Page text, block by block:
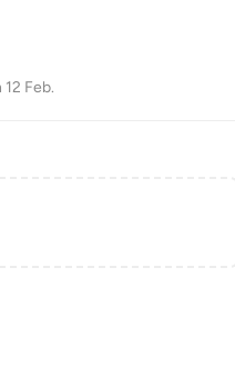
12 Feb.